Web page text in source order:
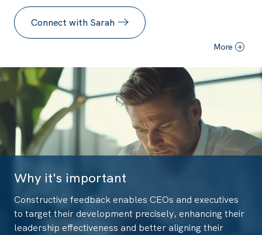
Connect with Sarah
More +
Why it's important
Constructive feedback enables CEOs and executives
to target their development precisely, enhancing their
leadership effectiveness and better aligning their